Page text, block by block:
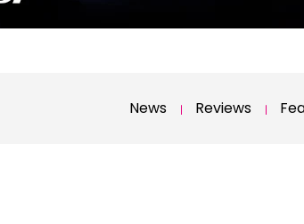
News Reviews